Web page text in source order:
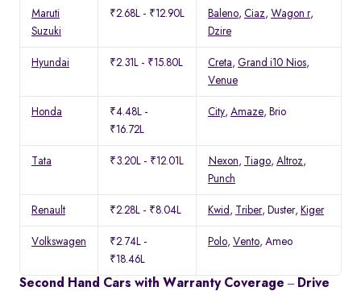
Maruti
Suzuki
₹2.68L - ₹12.90L Baleno, Ciaz, Wagon r,
Dzire
Hyundai ₹2.31L - ₹15.80L Creta, Grand i10 Nios,
Venue
Honda
₹4.48L -
₹16.72L
City, Amaze, Brio
Tata ₹3.20L - ₹12.01L Nexon, Tiago, Altroz,
Punch
Renault ₹2.28L - ₹8.04L Kwid , Triber, Duster, Kiger
Volkswagen
₹2.74L -
₹18.46L
Polo, Vento, Ameo
Second Hand Cars with Warranty Coverage – Drive